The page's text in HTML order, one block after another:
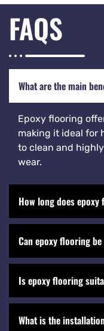
FAQS
What are the main
Epoxy flooring
making it ideal for
to clean and
wear.
How long does
Can epoxy flooring
Is epoxy flooring
What is the